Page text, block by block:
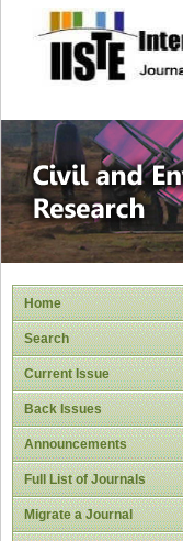
site
Home
Search
Current Issue
Back Issues
Announcements
Full List of Journals
Migrate a Journal